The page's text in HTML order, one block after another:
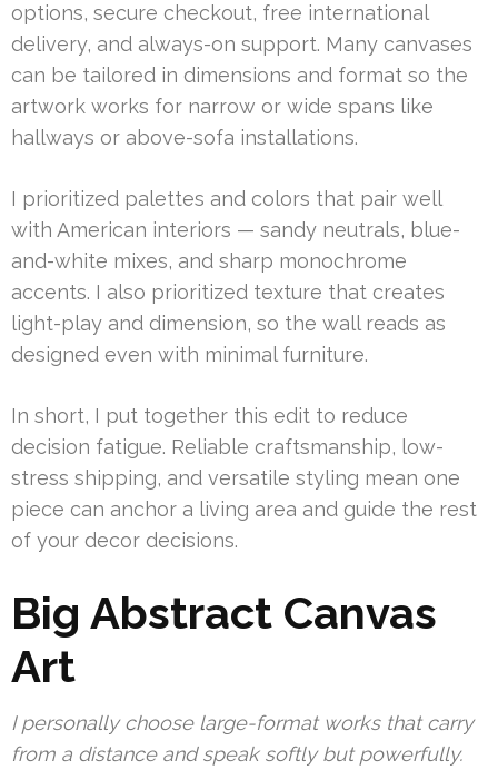
options, secure checkout, free international
delivery, and always-on support. Many canvases
can be tailored in dimensions and format so the
artwork works for narrow or wide spans like
hallways or above-sofa installations.
I prioritized palettes and colors that pair well
with American interiors — sandy neutrals, blue-
and-white mixes, and sharp monochrome
accents. I also prioritized texture that creates
light-play and dimension, so the wall reads as
designed even with minimal furniture.
In short, I put together this edit to reduce
decision fatigue. Reliable craftsmanship, low-
stress shipping, and versatile styling mean one
piece can anchor a living area and guide the rest
of your decor decisions.
Big Abstract Canvas
Art
I personally choose large-format works that carry
from a distance and speak softly but powerfully.